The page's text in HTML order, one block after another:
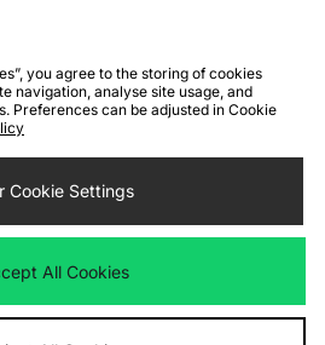
ADD TO BAG
£120.00
you agree to the storing of cookies
navigation, analyse site usage, and
Preferences can be adjusted in Cookie
Cookie Settings
All Cookies